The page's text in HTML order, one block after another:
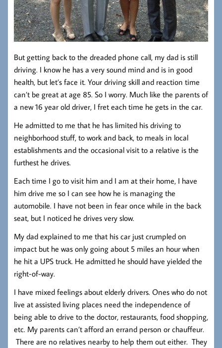
But getting back to the dreaded phone call, my dad is still
driving. I know he has a very sound mind and is in good
health, but let’s face it. Your driving skill and reaction time
can’t be great at age 85. So I worry. Much like the parents of
a new 16 year old driver, I fret each time he gets in the car.
He admitted to me that he has limited his driving to
neighborhood stuff, to work and back, to meals in local
establishments and the occasional visit to a relative is the
furthest he drives.
Each time I go to visit him and I am at their home, I have
him drive me so I can see how he is managing the
automobile. I have not been in fear once while in the back
seat, but I noticed he drives very slow.
My dad explained to me that his car just crumpled on
impact but he was only going about 5 miles an hour when
he hit a UPS truck. He admitted he should have yielded the
right-of-way.
I have mixed feelings about elderly drivers. Ones who do not
live at assisted living places need the independence of
being able to drive to the doctor, restaurants, food shopping,
etc. My parents can’t afford an errand person or chauffeur.
There are no relatives nearby to help them out either. They